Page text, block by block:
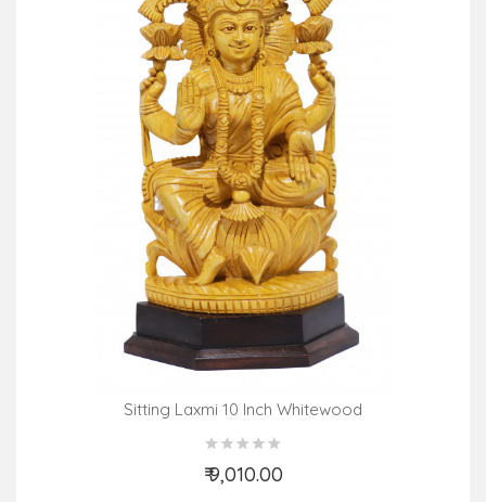
Sitting Laxmi 10 Inch Whitewood
₹ 9,010.00
Add to Cart